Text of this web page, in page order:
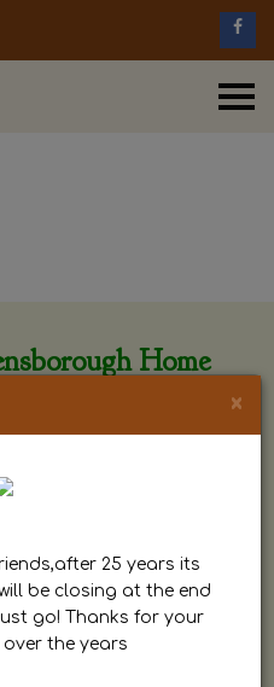
Home
and knowledgeable
happy to answer any
related to home
×
25 years its
be closing at the end
go! Thanks for your
the years